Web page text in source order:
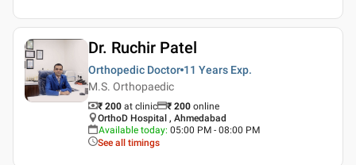
Dr. Ruchir Patel
Orthopedic Doctor 11 Years Exp.
M.S. Orthopaedic
₹ 200 at clinic ₹ 200 online
OrthoD Hospital , Ahmedabad
Available today: 05:00 PM - 08:00 PM
See all timings